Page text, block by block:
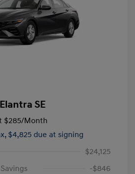
SE
$285/Month
$4,825 due at signing
$24,125
-$846